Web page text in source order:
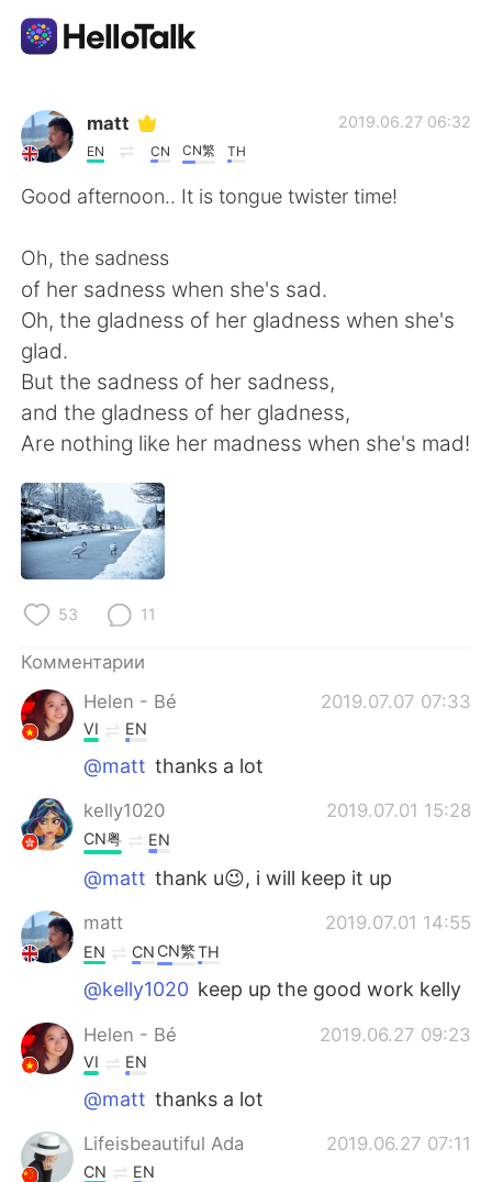
Приложение для Языкового Обмена
AI Grammar Checker
English 简体中文
繁體中文 Español
العربية Français
Deutsch
한국어
Indonesia
Türkçe
Português
matt
EN CN CN繁 TH
2019.06.27 06:32
Good afternoon.. It is tongue twister time!
Oh, the sadness
of her sadness when she's sad.
Oh, the gladness of her gladness when she's
glad.
But the sadness of her sadness,
and the gladness of her gladness,
Are nothing like her madness when she's mad!
53 11
Комментарии
Helen - Bé
2019.07.07 07:33
VI EN
@matt thanks a lot
kelly1020 2019.07.01 15:28
CN粤 EN
@matt thank u😉, i will keep it up
matt 2019.07.01 14:55
EN CN CN繁TH
@kelly1020 keep up the good work kelly
Helen - Bé 2019.06.27 09:23
VI EN
@matt thanks a lot
Lifeisbeautiful Ada 2019.06.27 07:11
CN EN